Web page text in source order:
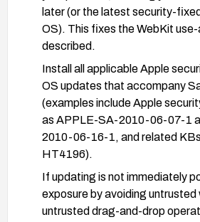
later (or the latest security-
OS). This fixes the WebKit
described.
Install all applicable Apple
OS updates that accompany
(examples include Apple
as APPLE-SA-2010-06-07-1
2010-06-16-1, and related
HT4196).
If updating is not immediately
exposure by avoiding untrusted
untrusted drag-and-drop